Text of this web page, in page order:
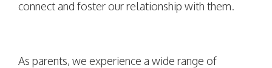
connect and foster our relationship with them.
As parents, we experience a wide range of